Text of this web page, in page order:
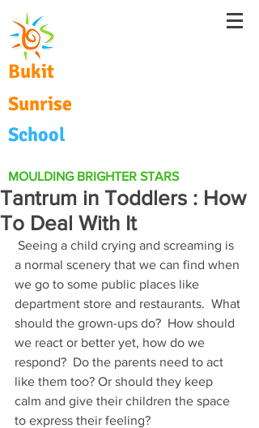
Bukit
Sunrise
School
MOULDING BRIGHTER STARS
Tantrum in Toddlers : How
To Deal With It
a normal scenery that we can find when
we go to some public places like
department store and restaurants.  What
should the grown-ups do?  How should
we react or better yet, how do we
respond?  Do the parents need to act
like them too? Or should they keep
calm and give their children the space
to express their feeling?